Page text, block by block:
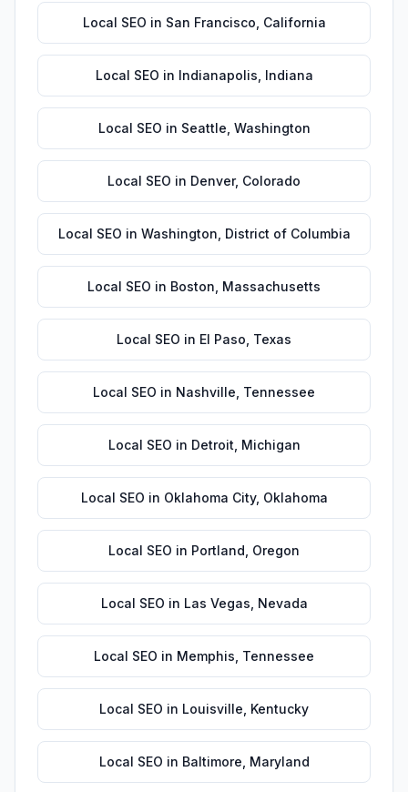
Local SEO in San Francisco California
Local SEO in Indianapolis Indiana
Local SEO in Seattle Washington
Local SEO in Denver, Colorado
Local SEO in Washington District of Columbia
Local SEO in Boston Massachusetts
Local SEO in El Paso Texas
Local SEO in Nashville Tennessee
Local SEO in Detroit Michigan
Local SEO in Oklahoma City, Oklahoma
Local SEO in Portland Oregon
Local SEO in Las Vegas Nevada
Local SEO in Memphis Tennessee
Local SEO in Louisville Kentucky
Local SEO in Baltimore Maryland